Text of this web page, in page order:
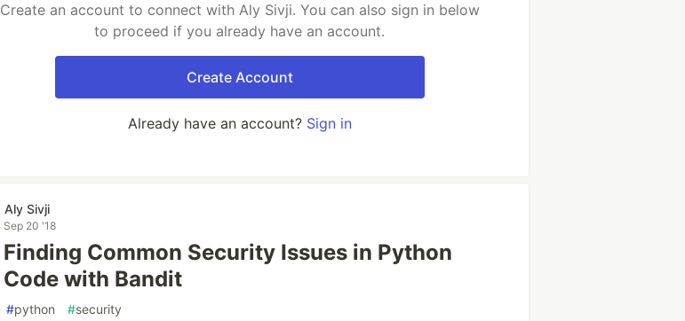
Create an account to connect with Aly Sivji. You can also sign in below
to proceed if you already have an account.
Create Account
Already have an account? Sign in
Aly Sivji
Sep 20 '18
Finding Common Security Issues in Python
Code with Bandit
#python #security